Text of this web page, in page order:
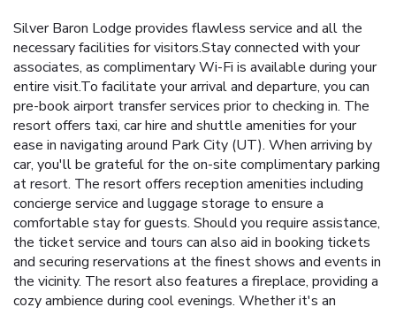
Silver Baron Lodge provides flawless service and all the
necessary facilities for visitors.Stay connected with your
associates, as complimentary Wi-Fi is available during your
entire visit.To facilitate your arrival and departure, you can
pre-book airport transfer services prior to checking in. The
resort offers taxi, car hire and shuttle amenities for your
ease in navigating around Park City (UT). When arriving by
car, you'll be grateful for the on-site complimentary parking
at resort. The resort offers reception amenities including
concierge service and luggage storage to ensure a
comfortable stay for guests. Should you require assistance,
the ticket service and tours can also aid in booking tickets
and securing reservations at the finest shows and events in
the vicinity. The resort also features a fireplace, providing a
cozy ambience during cool evenings. Whether it's an